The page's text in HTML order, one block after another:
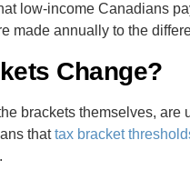
low-income Canadians
made annually to the
Change?
brackets themselves,
thattax bracket